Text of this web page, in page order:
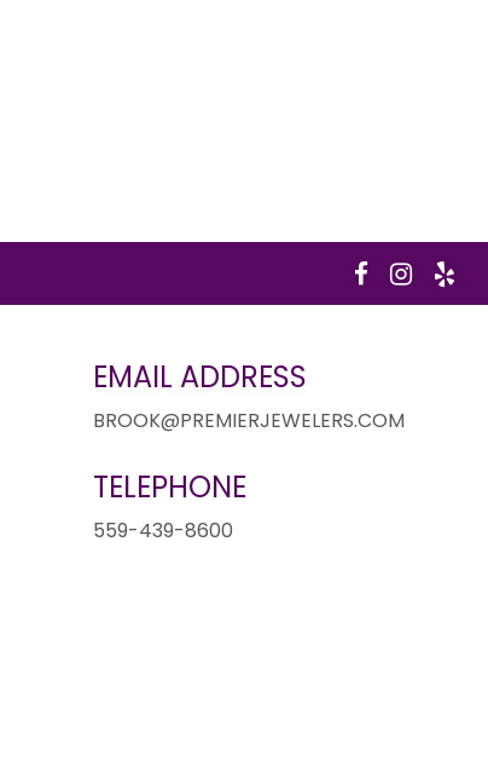
EMAIL ADDRESS
BROOK@PREMIERJEWELERS.COM
TELEPHONE
559-439-8600